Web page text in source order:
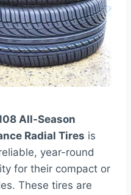
All-Season
Radial Tires is
year-round
for their compact or
These tires are